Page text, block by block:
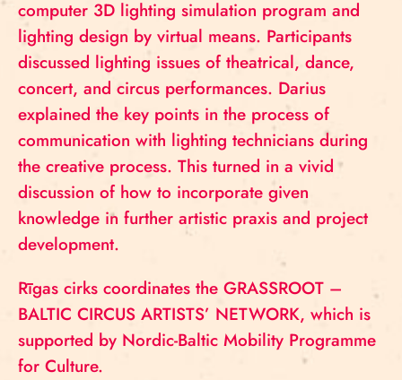
computer 3D lighting simulation program and
lighting design by virtual means. Participants
discussed lighting issues of theatrical, dance,
concert, and circus performances. Darius
explained the key points in the process of
communication with lighting technicians during
the creative process. This turned in a vivid
discussion of how to incorporate given
knowledge in further artistic praxis and project
development.
Rīgas cirks coordinates the GRASSROOT –
BALTIC CIRCUS ARTISTS’ NETWORK, which is
supported by Nordic-Baltic Mobility Programme
for Culture.